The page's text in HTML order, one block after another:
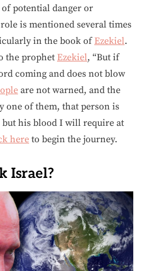
potential danger or
is mentioned several times
in the book ofEzekiel.
the prophet Ezekiel, “But if
coming and does not blow
are not warned, and the
one of them, that person is
his blood I will require at
hereto begin the journey.
Israel?